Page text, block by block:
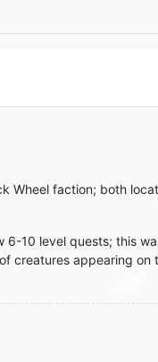
Wheel faction; both
6-10 level quests; this
creatures appearing